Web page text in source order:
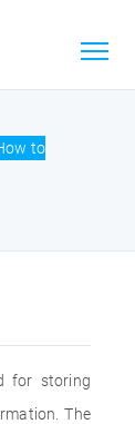
to
for storing
The